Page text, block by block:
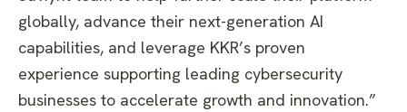
globally, advance their next-generation AI
capabilities, and leverage KKR’s proven
experience supporting leading cybersecurity
businesses to accelerate growth and innovation.”